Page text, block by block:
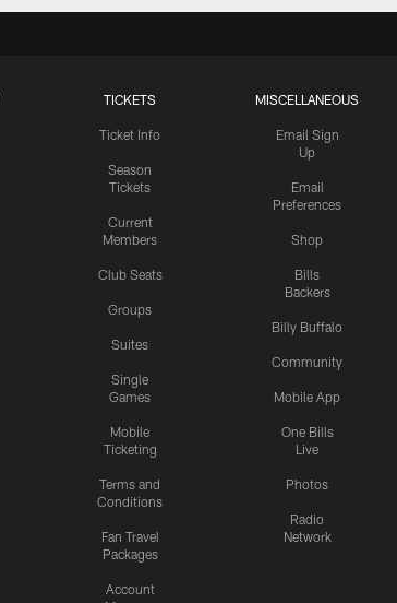
TICKETS
Ticket Info
Season
Tickets
Current
Members
Club Seats
Groups
Suites
Single
Games
Mobile
Ticketing
Terms and
Conditions
Fan Travel
Packages
Account
MISCELLANEOUS
Email Sign
Up
Email
Preferences
Shop
Bills
Backers
Billy Buffalo
Community
Mobile App
One Bills
Live
Photos
Radio
Network